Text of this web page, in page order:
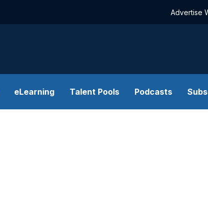
Advertise
eLearning Talent Pools Podcasts